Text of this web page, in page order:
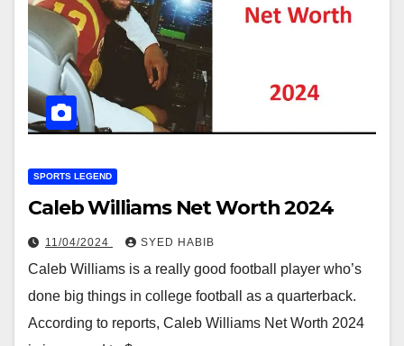
SPORTS LEGEND
Caleb Williams Net Worth 2024
11/04/2024 SYED HABIB
Caleb Williams is a really good football player who’s
done big things in college football as a quarterback.
According to reports, Caleb Williams Net Worth 2024